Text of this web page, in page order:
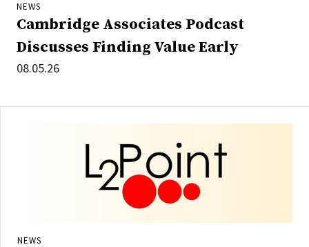
NEWS
Cambridge Associates Podcast
Discusses Finding Value Early
08.05.26
NEWS